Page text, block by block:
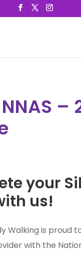
–
your
us!
Walking is proud
with the